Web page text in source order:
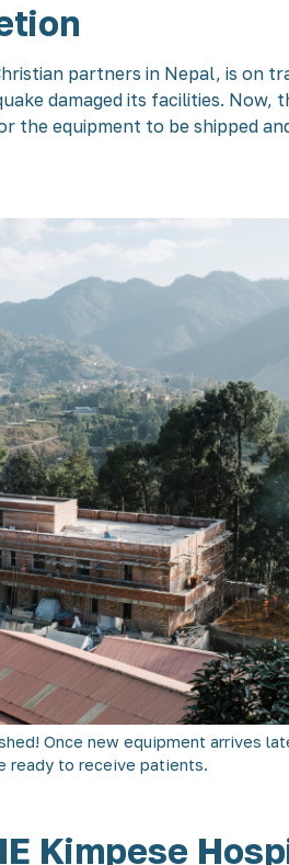
partners in Nepal, is on
damaged its facilities. Now,
the equipment to be shipped
Once new equipment arrives
ready to receive patients.
Kimpese